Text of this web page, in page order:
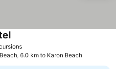
See prices
See prices
6.0 km to Karon Beach